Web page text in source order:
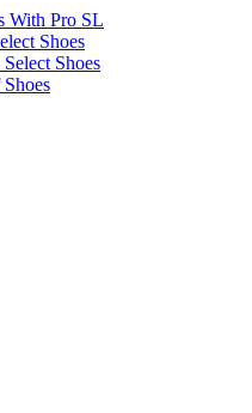
With Pro SL
Shoes
Shoes